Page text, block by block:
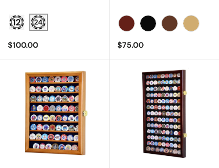
Regular price
$100.00
Regular price
$75.00